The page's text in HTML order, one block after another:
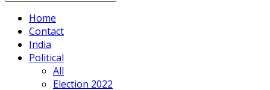
Home
Contact
India
Political
All
Election 2022